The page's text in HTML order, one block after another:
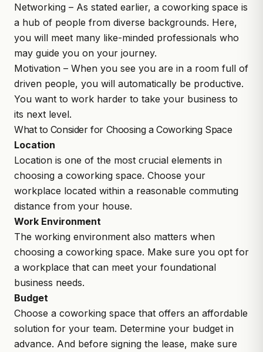
Networking – As stated earlier, a coworking space is
a hub of people from diverse backgrounds. Here,
you will meet many like-minded professionals who
may guide you on your journey.
Motivation – When you see you are in a room full of
driven people, you will automatically be productive.
You want to work harder to take your business to
its next level.
What to Consider for Choosing a Coworking Space
Location
Location is one of the most crucial elements in
choosing a coworking space. Choose your
workplace located within a reasonable commuting
distance from your house.
Work Environment
The working environment also matters when
choosing a coworking space. Make sure you opt for
a workplace that can meet your foundational
business needs.
Budget
Choose a coworking space that offers an affordable
solution for your team. Determine your budget in
advance. And before signing the lease, make sure